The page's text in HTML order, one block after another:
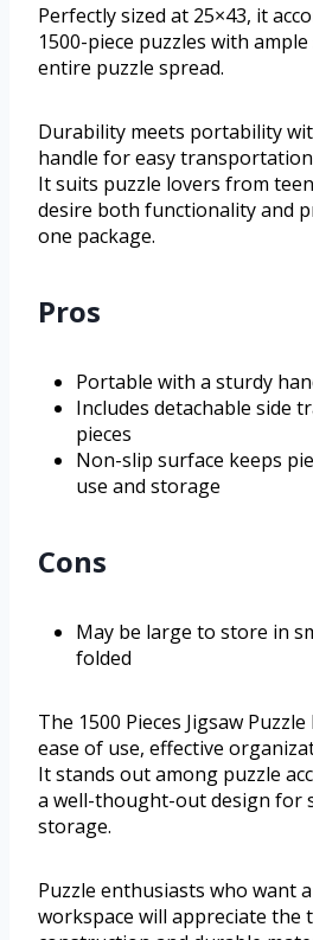
Perfectly sized at 25×43, it
1500-piece puzzles with
entire puzzle spread.
Durability meets portability
handle for easy
It suits puzzle lovers from
desire both functionality and
one package.
Pros
Portable with a sturdy
Includes detachable side
pieces
Non-slip surface keeps
use and storage
Cons
May be large to store in
folded
The 1500 Pieces Jigsaw
ease of use, effective
It stands out among puzzle
a well-thought-out design for
storage.
Puzzle enthusiasts who want
workspace will appreciate the